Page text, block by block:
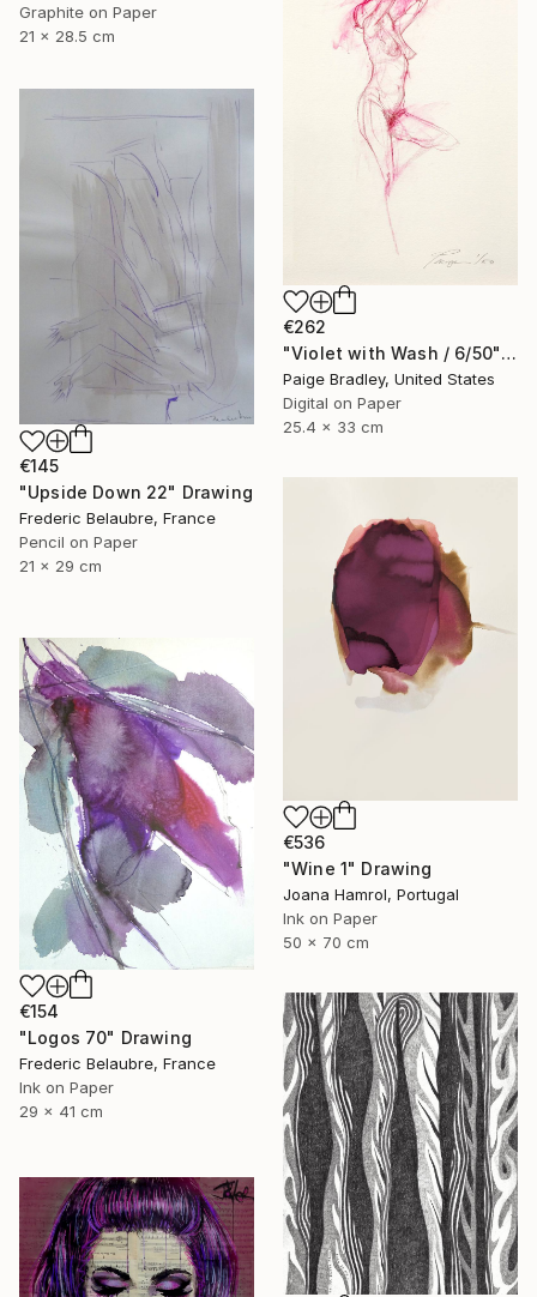
Graphite on Paper
21 x 28.5 cm
€262
"Violet with Wash / 6/50" Drawing
Paige Bradley, United States
Digital on Paper
25.4 x 33 cm
€145
"Upside Down 22" Drawing
Frederic Belaubre, France
Pencil on Paper
21 x 29 cm
€536
"Wine 1" Drawing
Joana Hamrol, Portugal
Ink on Paper
50 x 70 cm
€154
"Logos 70" Drawing
Frederic Belaubre, France
Ink on Paper
29 x 41 cm